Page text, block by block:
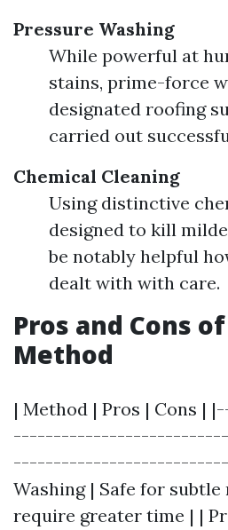
Pressure Washing
While powerful at
stains, prime-force
designated roofing
carried out
Chemical Cleaning
Using distinctive
designed to kill
be notably helpful
dealt with with care.
Pros and Cons of
Method
| Method | Pros | Cons
Washing | Safe for subtle
require greater time | |